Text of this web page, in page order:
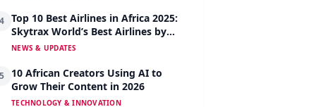
Top 10 Best Airlines in Africa 2025:
Skytrax World’s Best Airlines by
Region
NEWS & UPDATES
10 African Creators Using AI to
Grow Their Content in 2026
TECHNOLOGY & INNOVATION